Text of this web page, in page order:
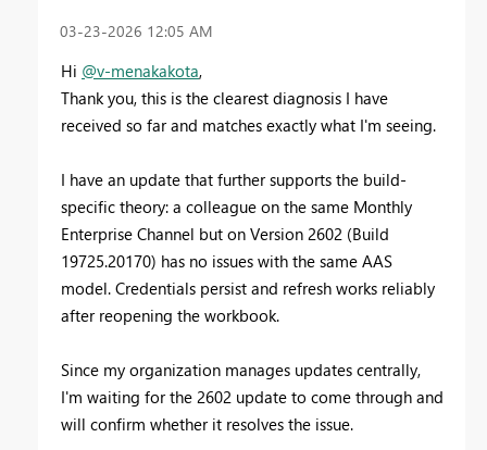
‎03-23-2026 12:05 AM
Hi @v-menakakota,
Thank you, this is the clearest diagnosis I have
received so far and matches exactly what I'm seeing.
I have an update that further supports the build-
specific theory: a colleague on the same Monthly
Enterprise Channel but on Version 2602 (Build
19725.20170) has no issues with the same AAS
model. Credentials persist and refresh works reliably
after reopening the workbook.
Since my organization manages updates centrally,
I'm waiting for the 2602 update to come through and
will confirm whether it resolves the issue.